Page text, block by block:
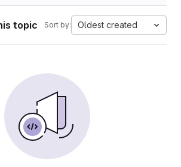
topic Sort by: Oldest created